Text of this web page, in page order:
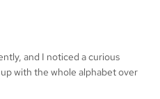
and I noticed a curious
with the whole alphabet over